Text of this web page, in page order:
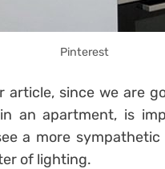
Pinterest
article, since we are
an apartment, is
a more
of lighting.